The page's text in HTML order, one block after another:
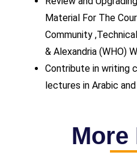
Material For The
Community
& Alexandria (WHO)
Contribute in writing
lectures in Arabic
More